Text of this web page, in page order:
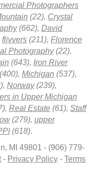
Photographers
(22), Crystal
(662), David
flivvers (211), Florence
Photography(22),
(643), Iron River
(400), Michigan (537),
Norway(239),
in Upper Michigan
Real Estate (61), Staff
(279), upper
(618).
MI 49801 - (906) 779-
- Privacy Policy - Terms